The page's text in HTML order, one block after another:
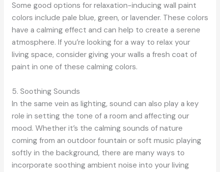
Some good options for relaxation-inducing wall paint
colors include pale blue, green, or lavender. These colors
have a calming effect and can help to create a serene
atmosphere. If you’re looking for a way to relax your
living space, consider giving your walls a fresh coat of
paint in one of these calming colors.
5. Soothing Sounds
In the same vein as lighting, sound can also play a key
role in setting the tone of a room and affecting our
mood. Whether it’s the calming sounds of nature
coming from an outdoor fountain or soft music playing
softly in the background, there are many ways to
incorporate soothing ambient noise into your living